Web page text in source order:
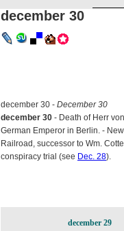
december 30
december 30 - December 30
december 30 - Death of Herr
German Emperor in Berlin. -
Railroad, successor to Wm.
conspiracy trial (see Dec. 28).
december 29